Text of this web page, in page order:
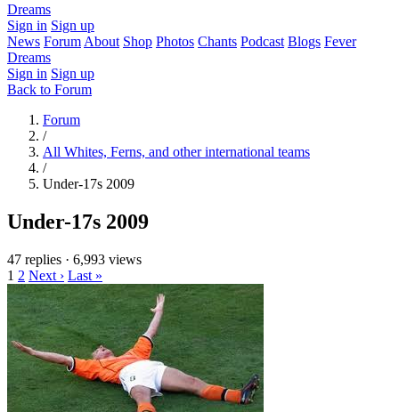
Dreams
Sign in Sign up
News Forum About Shop Photos Chants Podcast Blogs Fever
Dreams
Sign in Sign up
Back to Forum
Forum
/
All Whites, Ferns, and other international teams
/
Under-17s 2009
Under-17s 2009
47 replies · 6,993 views
1 2 Next › Last »